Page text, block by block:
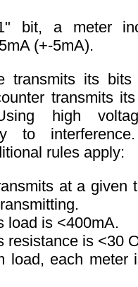
bit, a meter
(+-5mA).
transmits its
transmits
high
to
rules apply:
at a given
load is <400mA.
resistance is <30
load, each meter